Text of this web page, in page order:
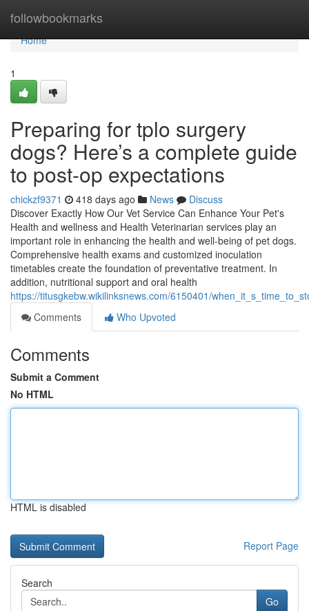
followbookmarks
Home
Home
1
Preparing for tplo surgery
dogs? Here’s a complete guide
to post-op expectations
chickzf9371 418 days ago News
Discuss
Discover Exactly How Our Vet Service Can Enhance Your Pet's
Health and wellness and Health Veterinarian services play an
important role in enhancing the health and well-being of pet dogs.
Comprehensive health exams and customized inoculation
timetables create the foundation of preventative treatment. In
addition, nutritional support and oral health
https://titusgkebw.wikilinksnews.com/6150401/
Comments
Who Upvoted
Comments
Submit a Comment
No HTML
HTML is disabled
Report Page
Search
Go